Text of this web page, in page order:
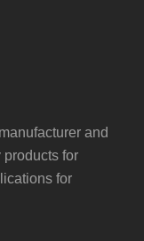
and
for
for